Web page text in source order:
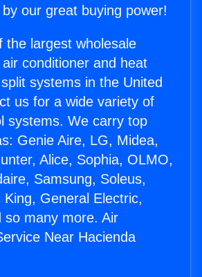
our great buying power!
the largest wholesale
conditioner and heat
systems in the United
us for a wide variety of
systems. We carry top
Genie Aire, LG, Midea,
Alice, Sophia, OLMO,
Samsung, Soleus,
General Electric,
so many more. Air
Near Hacienda